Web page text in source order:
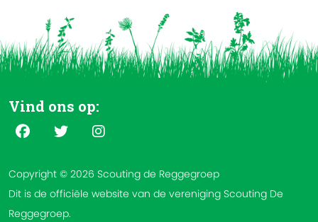
Vind ons op:
Copyright © 2026 Scouting de Reggegroep
Dit is de officiële website van de vereniging Scouting De
Reggegroep.